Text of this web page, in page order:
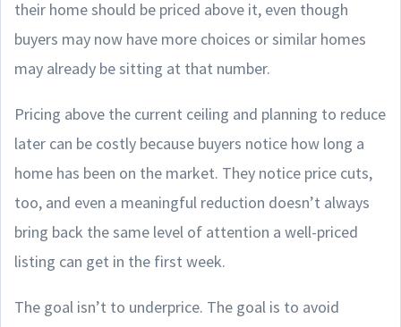
their home should be priced above it, even though
buyers may now have more choices or similar homes
may already be sitting at that number.
Pricing above the current ceiling and planning to reduce
later can be costly because buyers notice how long a
home has been on the market. They notice price cuts,
too, and even a meaningful reduction doesn’t always
bring back the same level of attention a well-priced
listing can get in the first week.
The goal isn’t to underprice. The goal is to avoid